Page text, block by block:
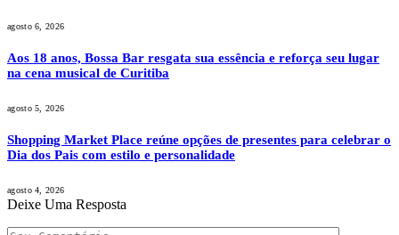
agosto 6, 2026
Aos 18 anos, Bossa Bar resgata sua essência e reforça seu lugar
na cena musical de Curitiba
agosto 5, 2026
Shopping Market Place reúne opções de presentes para celebrar o
Dia dos Pais com estilo e personalidade
agosto 4, 2026
Deixe Uma Resposta